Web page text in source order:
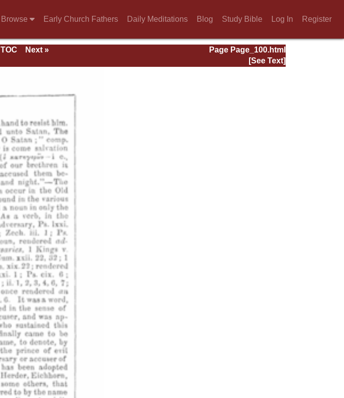
Browse Early Church Fathers Daily Meditations Blog Study Bible Log In Register
Page Page_100.html
TOC
Next »
[See Text]